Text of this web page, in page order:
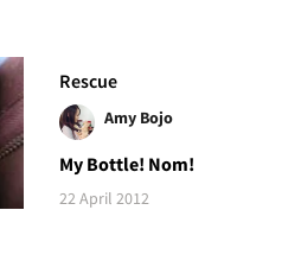
Rescue
Amy Bojo
My Bottle! Nom!
22 April 2012